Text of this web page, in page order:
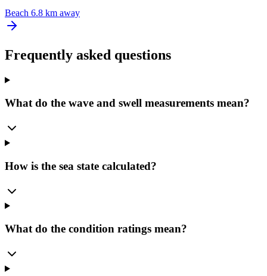
Beach 6.8 km away
Frequently asked questions
What do the wave and swell measurements mean?
How is the sea state calculated?
What do the condition ratings mean?